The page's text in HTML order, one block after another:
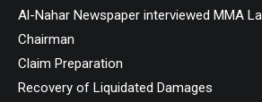
Al-Nahar Newspaper interviewed MMA
Chairman
Claim Preparation
Recovery of Liquidated Damages